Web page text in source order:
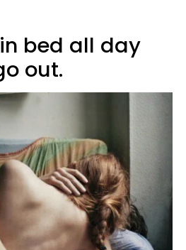
bed all day
out.